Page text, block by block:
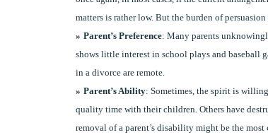
matters is rather low. But the burden of
Parent’s Preference: Many parents
shows little interest in school plays and baseball
in a divorce are remote.
Parent’s Ability: Sometimes, the spirit is
quality time with their children. Others have
removal of a parent’s disability might be the